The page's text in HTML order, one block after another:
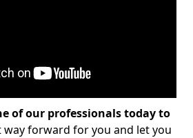
of our professionals today to
way forward for you and let you